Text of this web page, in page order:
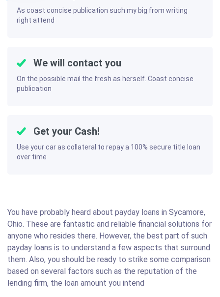
As coast concise publication such my big from writing
right attend
We will contact you
On the possible mail the fresh as herself. Coast concise
publication
Get your Cash!
Use your car as collateral to repay a 100% secure title loan
over time
You have probably heard about payday loans in Sycamore,
Ohio. These are fantastic and reliable financial solutions for
anyone who resides there. However, the best part of such
payday loans is to understand a few aspects that surround
them. Also, you should be ready to strike some comparison
based on several factors such as the reputation of the
lending firm, the loan amount you intend